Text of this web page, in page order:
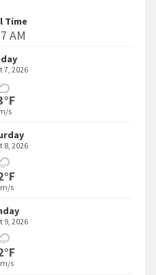
Time
AM
7, 2026
s
8, 2026
s
9, 2026
s